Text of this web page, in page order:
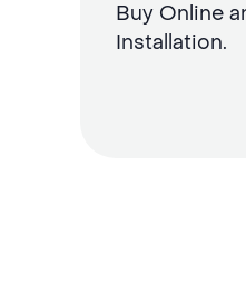
Buy Online
Installation.